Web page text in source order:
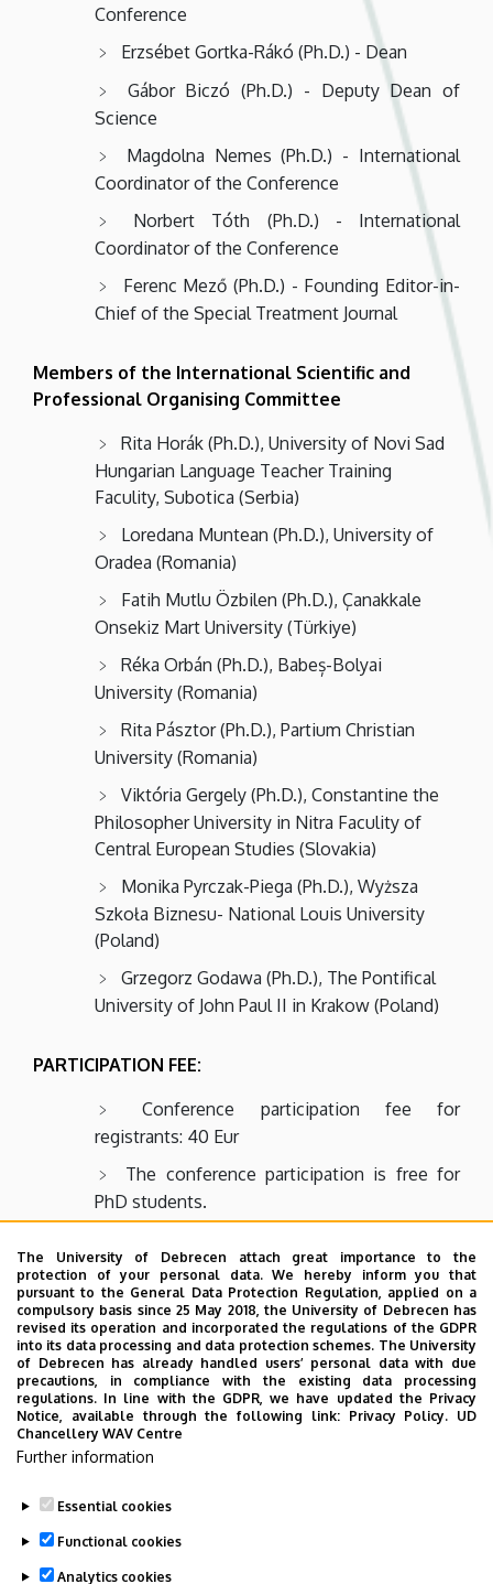
Conference
Erzsébet Gortka-Rákó (Ph.D.) - Dean
Gábor Biczó (Ph.D.) - Deputy Dean of
Science
Magdolna Nemes (Ph.D.) - International
Coordinator of the Conference
Norbert Tóth (Ph.D.) - International
Coordinator of the Conference
Ferenc Mező (Ph.D.) - Founding Editor-in-
Chief of the Special Treatment Journal
Members of the International Scientific and
Professional Organising Committee
Rita Horák (Ph.D.), University of Novi Sad
Hungarian Language Teacher Training
Faculity, Subotica (Serbia)
Loredana Muntean (Ph.D.), University of
Oradea (Romania)
Fatih Mutlu Özbilen (Ph.D.), Çanakkale
Onsekiz Mart University (Türkiye)
Réka Orbán (Ph.D.), Babeș-Bolyai
University (Romania)
Rita Pásztor (Ph.D.), Partium Christian
University (Romania)
Viktória Gergely (Ph.D.), Constantine the
Philosopher University in Nitra Faculity of
Central European Studies (Slovakia)
Monika Pyrczak-Piega (Ph.D.), Wyższa
Szkoła Biznesu- National Louis University
(Poland)
Grzegorz Godawa (Ph.D.), The Pontifical
University of John Paul II in Krakow (Poland)
PARTICIPATION FEE:
Conference participation fee for
registrants: 40 Eur
The conference participation is free for
PhD students.
The conference fee includes the publication of
abstracts in the abstract book, as well as the
opportunity to publish full papers in the conference’s
online proceedings and/or in the journal Special
Treatment.
Contact
If you have any questions or comments,
addresskb@ped.unideb.hu
The University of Debrecen attach great importance to the
protection of your personal data. We hereby inform you that
pursuant to the General Data Protection Regulation, applied on a
compulsory basis since 25 May 2018, the University of Debrecen has
revised its operation and incorporated the regulations of the GDPR
into its data processing and data protection schemes. The University
of Debrecen has already handled users’ personal data with due
precautions, in compliance with the existing data processing
regulations. In line with the GDPR, we have updated the Privacy
Notice, available through the following link: Privacy Policy. UD
Chancellery WAV Centre
Further information
Essential cookies
Functional cookies
Analytics cookies